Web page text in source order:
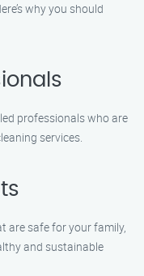
why you should
professionals who are
services.
are safe for your family,
and sustainable